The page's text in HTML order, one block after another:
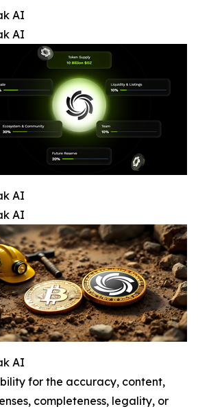
AI
AI
AI
AI
AI
for the accuracy, content,
completeness, legality, or